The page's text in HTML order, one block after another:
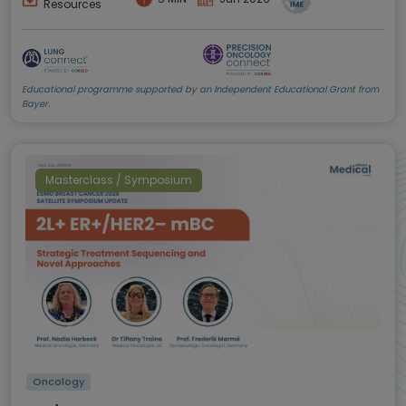
Resources
Educational programme supported by an Independent Educational Grant from
Bayer.
Masterclass / Symposium
Oncology